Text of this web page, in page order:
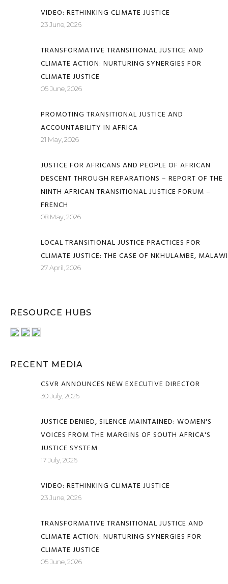
VIDEO: RETHINKING CLIMATE JUSTICE
23 June, 2026
TRANSFORMATIVE TRANSITIONAL JUSTICE AND
CLIMATE ACTION: NURTURING SYNERGIES FOR
CLIMATE JUSTICE
05 June, 2026
PROMOTING TRANSITIONAL JUSTICE AND
ACCOUNTABILITY IN AFRICA
21 May, 2026
JUSTICE FOR AFRICANS AND PEOPLE OF AFRICAN
DESCENT THROUGH REPARATIONS – REPORT OF THE
NINTH AFRICAN TRANSITIONAL JUSTICE FORUM –
FRENCH
08 May, 2026
LOCAL TRANSITIONAL JUSTICE PRACTICES FOR
CLIMATE JUSTICE: THE CASE OF NKHULAMBE, MALAWI
27 April, 2026
RESOURCE HUBS
RECENT MEDIA
CSVR ANNOUNCES NEW EXECUTIVE DIRECTOR
30 July, 2026
JUSTICE DENIED, SILENCE MAINTAINED: WOMEN'S
VOICES FROM THE MARGINS OF SOUTH AFRICA'S
JUSTICE SYSTEM
17 July, 2026
VIDEO: RETHINKING CLIMATE JUSTICE
23 June, 2026
TRANSFORMATIVE TRANSITIONAL JUSTICE AND
CLIMATE ACTION: NURTURING SYNERGIES FOR
CLIMATE JUSTICE
05 June, 2026